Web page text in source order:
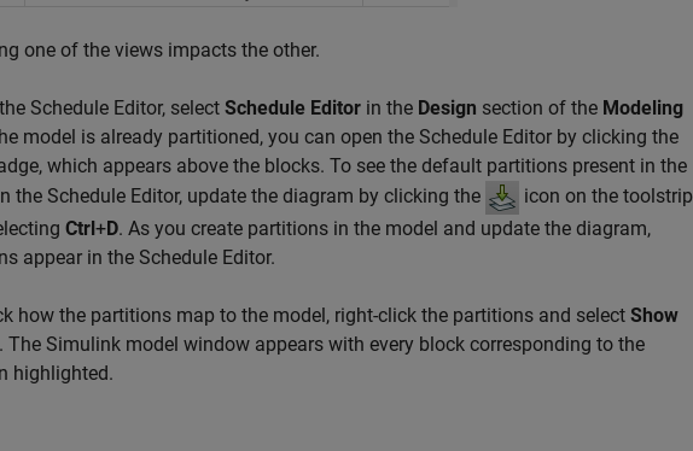
one of the views impacts the other.
Schedule Editor, select Schedule Editor in the Design section of the Modeling
model is already partitioned, you can open the Schedule Editor by clicking the
which appears above the blocks. To see the default partitions present in the
the Schedule Editor, update the diagram by clicking the
icon on the toolstrip
Ctrl+D. As you create partitions in the model and update the diagram,
appear in the Schedule Editor.
how the partitions map to the model, right-click the partitions and select Show
. The Simulink model window appears with every block corresponding to the
highlighted.